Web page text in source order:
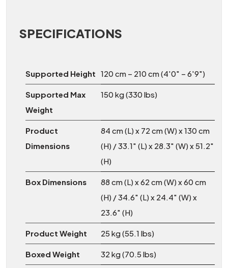
SPECIFICATIONS
Supported Height 120 cm – 210 cm (4'0" – 6'9")
Supported Max
Weight
150 kg (330 lbs)
Product
Dimensions
84 cm (L) x 72 cm (W) x 130 cm
(H) / 33.1" (L) x 28.3" (W) x 51.2"
(H)
Box Dimensions
88 cm (L) x 62 cm (W) x 60 cm
(H) / 34.6" (L) x 24.4" (W) x
23.6" (H)
Product Weight 25 kg (55.1 lbs)
Boxed Weight 32 kg (70.5 lbs)